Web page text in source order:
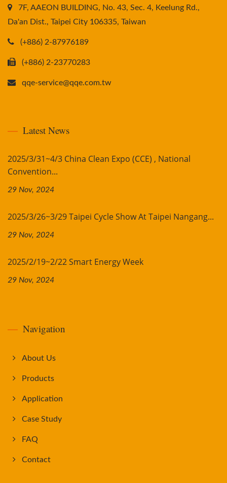
7F, AAEON BUILDING, No. 43, Sec. 4, Keelung Rd.,
Da'an Dist., Taipei City 106335, Taiwan
(+886) 2-87976189
(+886) 2-23770283
qqe-service@qqe.com.tw
Latest News
2025/3/31~4/3 China Clean Expo (CCE) , National
Convention...
29 Nov, 2024
2025/3/26~3/29 Taipei Cycle Show At Taipei Nangang...
29 Nov, 2024
2025/2/19~2/22 Smart Energy Week
29 Nov, 2024
Navigation
About Us
Products
Application
Case Study
FAQ
Contact